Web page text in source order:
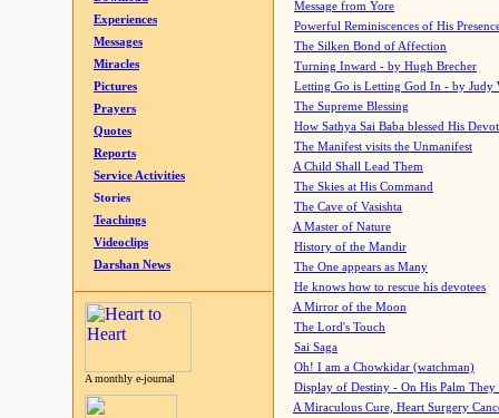
Experiences
Messages
Miracles
Pictures
Prayers
Quotes
Reports
Service Activities
Stories
Teachings
Videoclips
Darshan News
A monthly e-journal
Message from Yore
Powerful Reminiscences of His
The Silken Bond of Affection
Turning Inward - by Hugh Brecher
Letting Go is Letting God In - by Judy
The Supreme Blessing
How Sathya Sai Baba blessed His
The Manifest visits the Unmanifest
A Child Shall Lead Them
The Skies at His Command
The Cave of Vasishta
A Master of Nature
History of the Mandir
The One appears as Many
He knows how to rescue his devotees
A Mirror of the Moon
The Lord's Touch
Sai Saga
Oh! I am a Chowkidar (watchman)
Display of Destiny - On His Palm They
A Miraculous Cure, Heart Surgery